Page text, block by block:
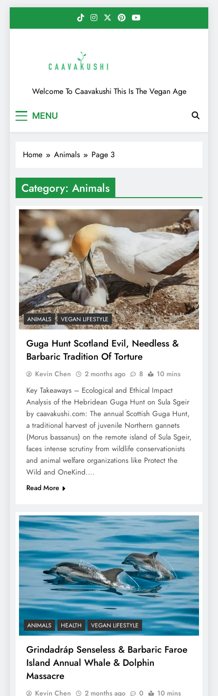
Caavakushi
Welcome To Caavakushi This Is The Vegan Age
MENU
Home Animals Page 3
Category: Animals
ANIMALS VEGAN LIFESTYLE
Guga Hunt Scotland Evil, Needless &
Barbaric Tradition Of Torture
Kevin Chen 2 months ago 8 10 mins
Key Takeaways – Ecological and Ethical Impact
Analysis of the Hebridean Guga Hunt on Sula Sgeir
by caavakushi.com: The annual Scottish Guga Hunt,
a traditional harvest of juvenile Northern gannets
(Morus bassanus) on the remote island of Sula Sgeir,
faces intense scrutiny from wildlife conservationists
and animal welfare organizations like Protect the
Wild and OneKind….
Read More
ANIMALS HEALTH VEGAN LIFESTYLE
Grindadráp Senseless & Barbaric Faroe
Island Annual Whale & Dolphin
Massacre
Kevin Chen 2 months ago 0 10 mins